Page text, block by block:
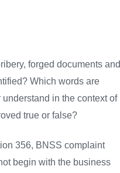
forged documents and
Which words are
in the context of
true or false?
356, BNSS complaint
begin with the business